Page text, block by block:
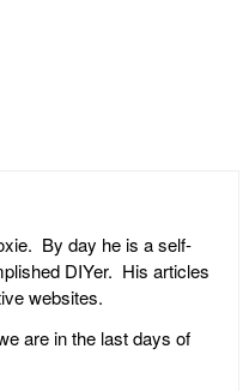
By day he is a self-
DIYer. His articles
websites.
are in the last days of